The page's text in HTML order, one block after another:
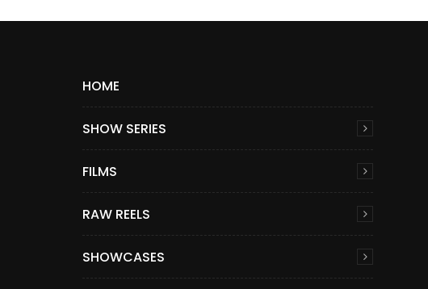
HOME
SHOW SERIES
FILMS
RAW REELS
SHOWCASES